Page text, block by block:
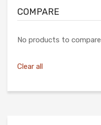
COMPARE
No products to compare
Clear all